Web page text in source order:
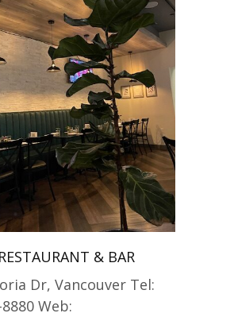
& BAR
Dr, Vancouver Tel:
Web: